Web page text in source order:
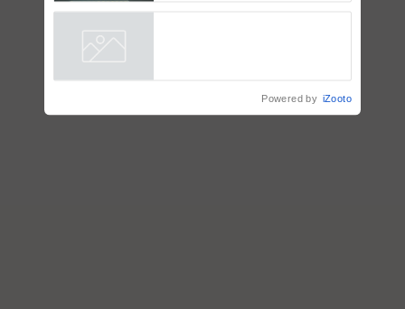
Powered by iZooto